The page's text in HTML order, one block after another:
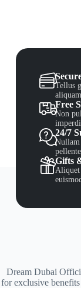
Tellus
Free
Non
24/7
Nullam
Gifts
Dream Dubai
for exclusive benefits